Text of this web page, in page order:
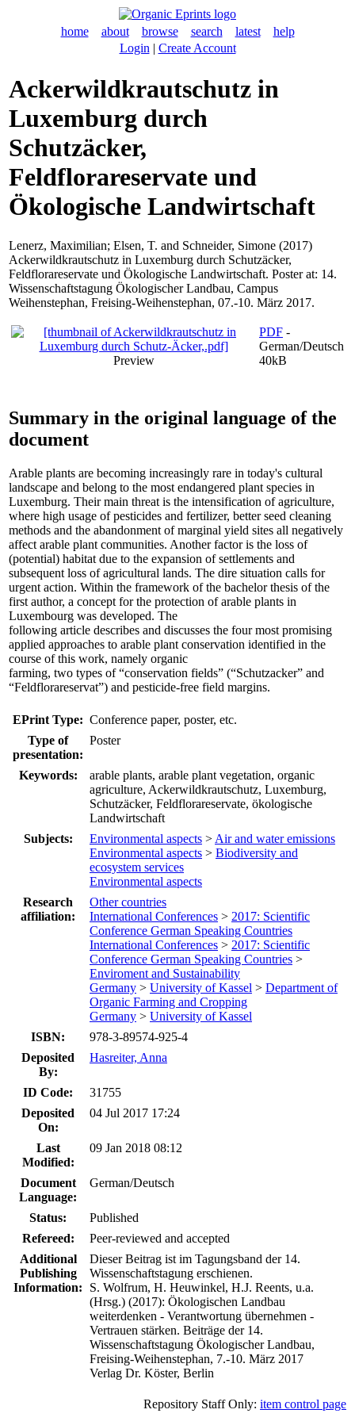
home about browse search latest
help
Login | Create Account
Ackerwildkrautschutz in
Luxemburg durch
Schutzäcker,
Feldflorareservate und
Ökologische Landwirtschaft
Lenerz, Maximilian; Elsen, T. and Schneider, Simone (2017)
Ackerwildkrautschutz in Luxemburg durch Schutzäcker,
Feldflorareservate und Ökologische Landwirtschaft. Poster at: 14.
Wissenschaftstagung Ökologischer Landbau, Campus
Weihenstephan, Freising-Weihenstephan, 07.-10. März 2017.
Preview
PDF -
German/Deutsch
40kB
Summary in the original language of the
document
Arable plants are becoming increasingly rare in today's cultural
landscape and belong to the most endangered plant species in
Luxemburg. Their main threat is the intensification of agriculture,
where high usage of pesticides and fertilizer, better seed cleaning
methods and the abandonment of marginal yield sites all negatively
affect arable plant communities. Another factor is the loss of
(potential) habitat due to the expansion of settlements and
subsequent loss of agricultural lands. The dire situation calls for
urgent action. Within the framework of the bachelor thesis of the
first author, a concept for the protection of arable plants in
Luxembourg was developed. The
following article describes and discusses the four most promising
applied approaches to arable plant conservation identified in the
course of this work, namely organic
farming, two types of “conservation fields” (“Schutzacker” and
“Feldflorareservat”) and pesticide-free field margins.
EPrint Type: Conference paper, poster, etc.
Type of
presentation:
Poster
Keywords:
arable plants, arable plant vegetation, organic
agriculture, Ackerwildkrautschutz, Luxemburg,
Schutzäcker, Feldflorareservate, ökologische
Landwirtschaft
Subjects:
Environmental aspects > Air and water emissions
Environmental aspects > Biodiversity and
ecosystem services
Environmental aspects
Research
affiliation:
Other countries
International Conferences > 2017: Scientific
Conference German Speaking Countries
International Conferences > 2017: Scientific
Conference German Speaking Countries >
Enviroment and Sustainability
Germany > University of Kassel > Department of
Organic Farming and Cropping
Germany > University of Kassel
ISBN:
978-3-89574-925-4
Deposited
By:
Hasreiter, Anna
ID Code:
31755
Deposited
On:
04 Jul 2017 17:24
Last
Modified:
09 Jan 2018 08:12
Document
Language:
German/Deutsch
Status:
Published
Refereed:
Peer-reviewed and accepted
Additional
Publishing
Information:
Dieser Beitrag ist im Tagungsband der 14.
Wissenschaftstagung erschienen.
S. Wolfrum, H. Heuwinkel, H.J. Reents, u.a.
(Hrsg.) (2017): Ökologischen Landbau
weiterdenken - Verantwortung übernehmen -
Vertrauen stärken. Beiträge der 14.
Wissenschaftstagung Ökologischer Landbau,
Freising-Weihenstephan, 7.-10. März 2017
Verlag Dr. Köster, Berlin
Repository Staff Only: item control page